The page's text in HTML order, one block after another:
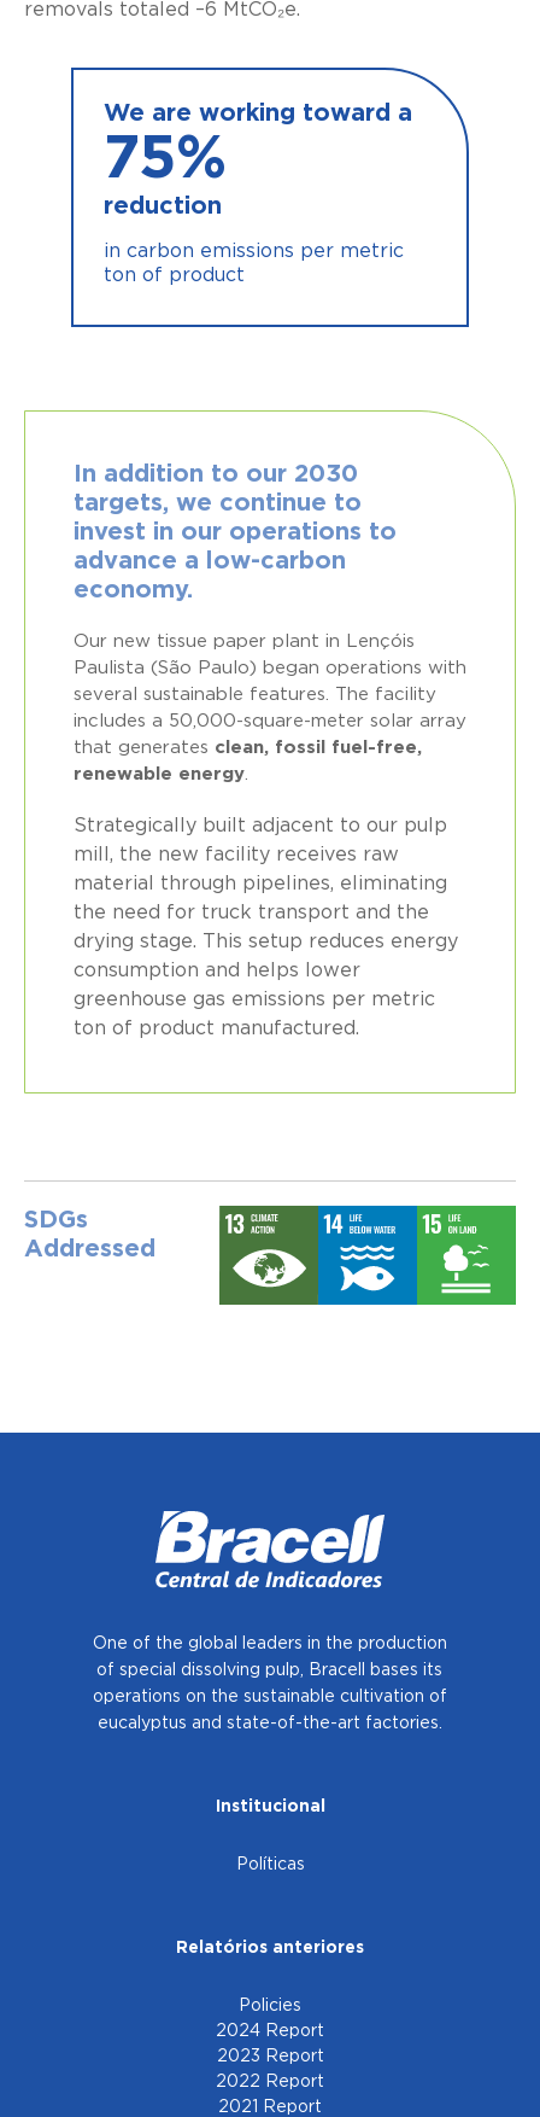
removals totaled –6 MtCO₂e.
We are working toward a
75%
reduction
in carbon emissions per metric
ton of product
In addition to our 2030
targets, we continue to
invest in our operations to
advance a low-carbon
economy.
Our new tissue paper plant in Lençóis
Paulista (São Paulo) began operations with
several sustainable features. The facility
includes a 50,000-square-meter solar array
that generates clean, fossil fuel-free,
renewable energy
Strategically built adjacent to our pulp
mill, the new facility receives raw
material through pipelines, eliminating
the need for truck transport and the
drying stage. This setup reduces energy
consumption and helps lower
greenhouse gas emissions per metric
ton of product manufactured.
SDGs
Addressed
One of the global leaders in the production
of special dissolving pulp, Bracell basesits
operations on the sustainable cultivation of
eucalyptus and state-of-the-art factories.
Institucional
Políticas
Relatórios anteriores
Policies
2024 Report
2023 Report
2022 Report
2021 Report